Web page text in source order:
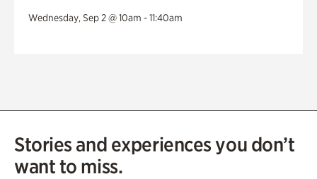
Wednesday, Sep 2 @ 10am - 11:40am
Stories and experiences you don’t
want to miss.